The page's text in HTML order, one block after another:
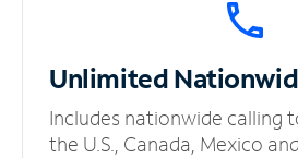
Unlimited
Includes nationwide calling
the U.S., Canada, Mexico